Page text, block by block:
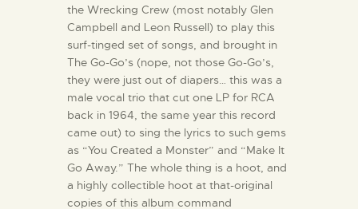
the Wrecking Crew (most notably Glen
Campbell and Leon Russell) to play this
surf-tinged set of songs, and brought in
The Go-Go’s (nope, not those Go-Go’s,
they were just out of diapers… this was a
male vocal trio that cut one LP for RCA
back in 1964, the same year this record
came out) to sing the lyrics to such gems
as “You Created a Monster” and “Make It
Go Away.” The whole thing is a hoot, and
a highly collectible hoot at that-original
copies of this album command